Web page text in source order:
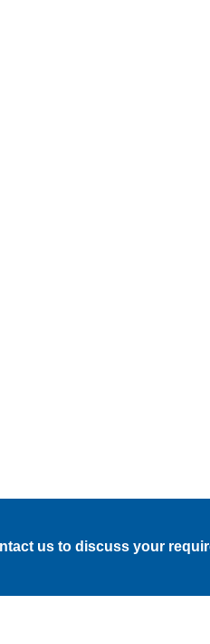
us to discuss your